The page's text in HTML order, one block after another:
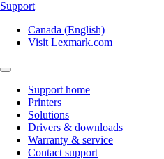
Support
Canada (English)
Visit Lexmark.com
Support home
Printers
Solutions
Drivers & downloads
Warranty & service
Contact support